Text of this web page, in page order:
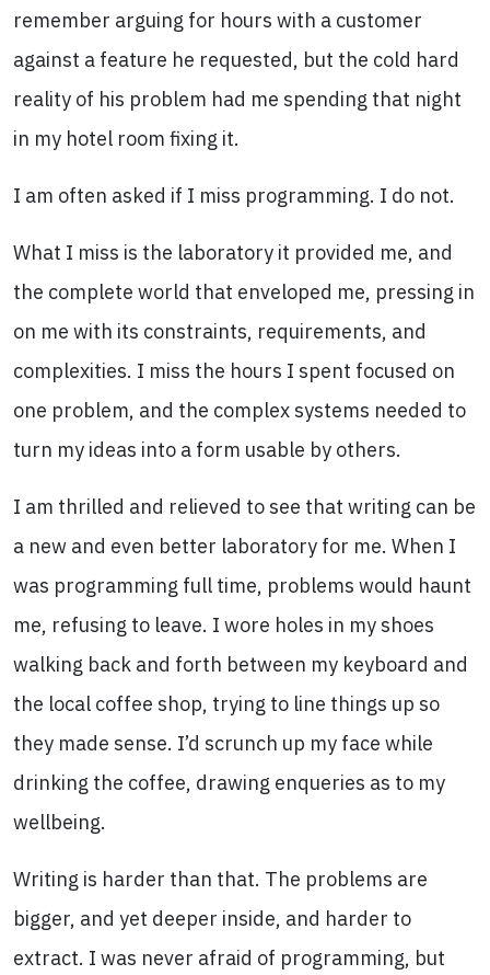
remember arguing for hours with a customer
against a feature he requested, but the cold hard
reality of his problem had me spending that night
in my hotel room fixing it.
I am often asked if I miss programming. I do not.
What I miss is the laboratory it provided me, and
the complete world that enveloped me, pressing in
on me with its constraints, requirements, and
complexities. I miss the hours I spent focused on
one problem, and the complex systems needed to
turn my ideas into a form usable by others.
I am thrilled and relieved to see that writing can be
a new and even better laboratory for me. When I
was programming full time, problems would haunt
me, refusing to leave. I wore holes in my shoes
walking back and forth between my keyboard and
the local coffee shop, trying to line things up so
they made sense. I’d scrunch up my face while
drinking the coffee, drawing enqueries as to my
wellbeing.
Writing is harder than that. The problems are
bigger, and yet deeper inside, and harder to
extract. I was never afraid of programming, but